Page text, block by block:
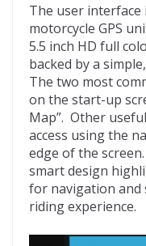
The user
motorcycle GPS
5.5 inch HD full
backed by a
The two most
on the start-up
Map”. Other
access using the
edge of the
smart design
for navigation and
riding experience.